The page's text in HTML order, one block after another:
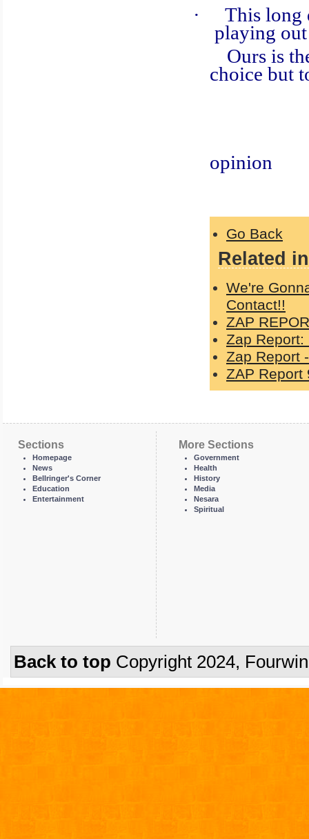
·
This long
playing
Ours is the
choice but
opinion
Go Back
Related
We're
Contact!!
ZAP
Zap Report:
Zap Report
ZAP Report
Sections
Homepage
News
Bellringer's Corner
Education
Entertainment
More Sections
Government
Health
History
Media
Nesara
Spiritual
Back to top Copyright 2024,